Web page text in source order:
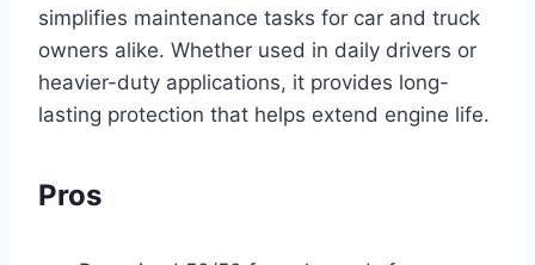
simplifies maintenance tasks for car and truck
owners alike. Whether used in daily drivers or
heavier-duty applications, it provides long-
lasting protection that helps extend engine life.
Pros